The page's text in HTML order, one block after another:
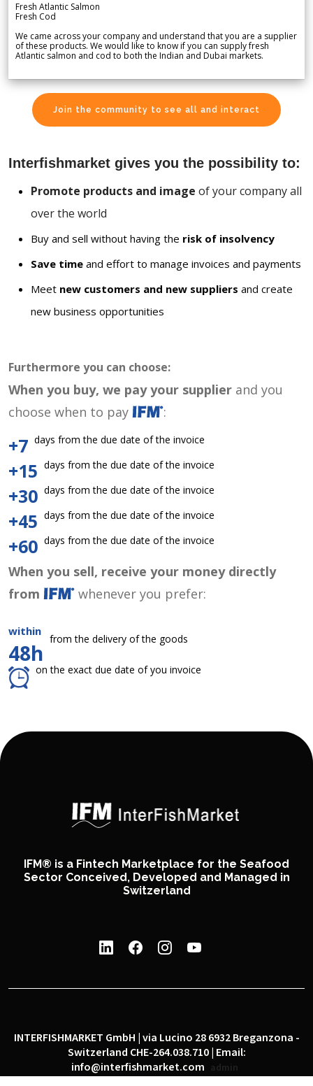
Fresh Atlantic Salmon
Fresh Cod
We came across your company and understand that you are a supplier
of these products. We would like to know if you can supply fresh
Atlantic salmon and cod to both the Indian and Dubai markets.
Join the community to see all and interact
Interfishmarket gives you the possibility to:
Promote products and image of your company all
over the world
Buy and sell without having the risk of insolvency
Save time and effort to manage invoices and payments
Meet new customers and new suppliers and create
new business opportunities
Furthermore you can choose:
When you buy, we pay your supplier and you
choose when to pay
:
+7 days from the due date of the invoice
+15 days from the due date of the invoice
+30 days from the due date of the invoice
+45 days from the due date of the invoice
+60 days from the due date of the invoice
When you sell, receive your money directly
from
whenever you prefer:
within
48h
from the delivery of the goods
on the exact due date of you invoice
IFM® is a Fintech Marketplace for the Seafood
Sector Conceived, Developed and Managed in
Switzerland
INTERFISHMARKET GmbH | via Lucino 28 6932 Breganzona -
Switzerland CHE-264.038.710 | Email:
info@interfishmarket.com
admin